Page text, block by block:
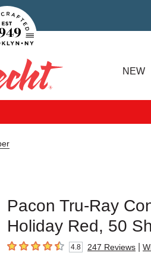
Est. 1949 Brooklyn.NY
NEW
Pacon Tru-Ray
Holiday Red, 50
4.8 out of 5 stars4.8 247 Reviews